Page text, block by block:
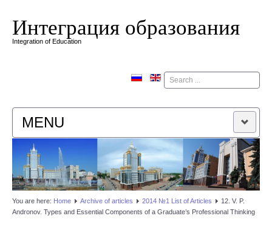
Интеграция образования
Integration of Education
Поиск
MENU
HOME
EDITORIAL BOARD
EDITORIAL POLICY
You are here: Home Аrchive of articles 2014 №1 List of Articles
12. V. P.
Andronov. Types and Essential Components of a Graduate’s Professional Thinking